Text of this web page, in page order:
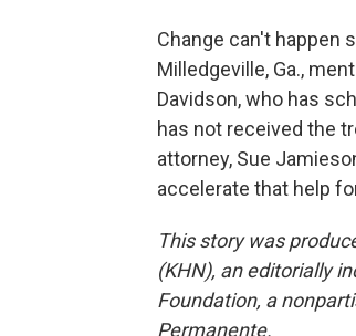
Change can't happen
Milledgeville, Ga.,
Davidson, who has
has not received the
attorney, Sue
accelerate that help
This story was
(KHN), an editorially
Foundation, a
Permanente.